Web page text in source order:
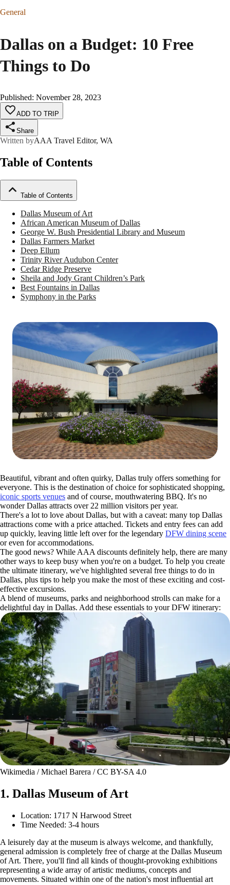
General
Dallas on a Budget: 10 Free
Things to Do
Published: November 28, 2023
ADD TO TRIP
Share
Written byAAA Travel Editor, WA
Table of Contents
Table of Contents
Dallas Museum of Art
African American Museum of Dallas
George W. Bush Presidential Library and Museum
Dallas Farmers Market
Deep Ellum
Trinity River Audubon Center
Cedar Ridge Preserve
Sheila and Jody Grant Children’s Park
Best Fountains in Dallas
Symphony in the Parks
Beautiful, vibrant and often quirky, Dallas truly offers something for
everyone. This is the destination of choice for sophisticated shopping,
iconic sports venues and of course, mouthwatering BBQ. It's no
wonder Dallas attracts over 22 million visitors per year.
There's a lot to love about Dallas, but with a caveat: many top Dallas
attractions come with a price attached. Tickets and entry fees can add
up quickly, leaving little left over for the legendary DFW dining scene
or even for accommodations.
The good news? While AAA discounts definitely help, there are many
other ways to keep busy when you're on a budget. To help you create
the ultimate itinerary, we've highlighted several free things to do in
Dallas, plus tips to help you make the most of these exciting and cost-
effective excursions.
A blend of museums, parks and neighborhood strolls can make for a
delightful day in Dallas. Add these essentials to your DFW itinerary:
Wikimedia / Michael Barera / CC BY-SA 4.0
1. Dallas Museum of Art
Location: 1717 N Harwood Street
Time Needed: 3-4 hours
A leisurely day at the museum is always welcome, and thankfully,
general admission is completely free of charge at the Dallas Museum
of Art. There, you'll find all kinds of thought-provoking exhibitions
representing a wide array of artistic mediums, concepts and
movements. Situated within one of the nation's most influential art